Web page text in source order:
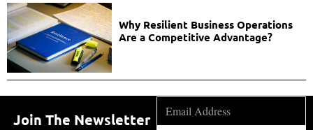
Why Resilient Business Operations
Are a Competitive Advantage?
Join The Newsletter